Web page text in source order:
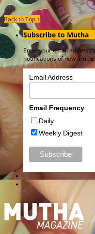
Back to Top ↑
Subscribe to Mutha
Enter your email address
notifications of new
Email Address
Email Frequency
Daily
Weekly Digest